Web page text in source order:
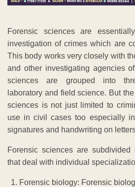
Forensic sciences are
investigation of crimes which are
This body works very closely with
and other investigating agencies
sciences are grouped into
laboratory and field science. But
sciences is not just limited to
use in civil cases too especially
signatures and handwriting on
Forensic sciences are subdivided
that deal with individual
Forensic biology: Forensic